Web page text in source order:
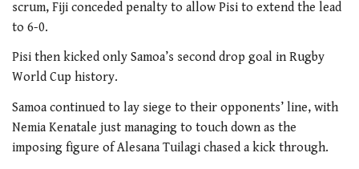
scrum, Fiji conceded penalty to allow Pisi to extend the lead
to 6-0.
Pisi then kicked only Samoa’s second drop goal in Rugby
World Cup history.
Samoa continued to lay siege to their opponents’ line, with
Nemia Kenatale just managing to touch down as the
imposing figure of Alesana Tuilagi chased a kick through.